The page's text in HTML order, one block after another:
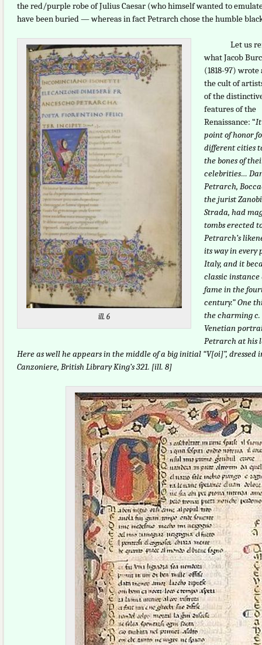
the red/purple robe of Julius Caesar (who himself wanted to
have been buried — whereas in fact Petrarch chose the humble
ill. 6
Let us
what Jacob
(1818-97) wrote
the cult of
of the
features of the
Renaissance: “It
point of honor
different cities
the bones of
celebrities…
Petrarch,
the jurist
Strada, had
tombs erected
Petrarch’s
its way in every
Italy, and it
classic
fame in the
century.” One
the charming c.
Venetian
Petrarch at his
Here as well he appears in the middle of a big initial “V[oi]”,
Canzoniere, British Library King’s 321. [ill. 8]